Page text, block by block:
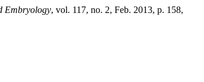
Embryology, vol. 117, no. 2, Feb. 2013, p. 158,